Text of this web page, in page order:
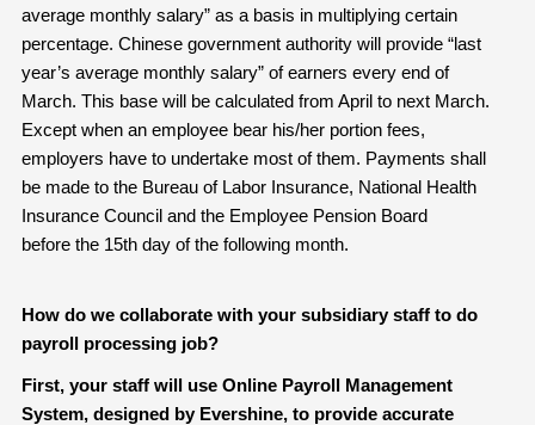
average monthly salary” as a basis in multiplying certain
percentage. Chinese government authority will provide “last
year’s average monthly salary” of earners every end of
March. This base will be calculated from April to next March.
Except when an employee bear his/her portion fees,
employers have to undertake most of them. Payments shall
be made to the Bureau of Labor Insurance, National Health
Insurance Council and the Employee Pension Board
before the 15th day of the following month.
How do we collaborate with your subsidiary staff to do
payroll processing job?
First, your staff will use Online Payroll Management
System, designed by Evershine, to provide accurate